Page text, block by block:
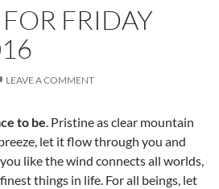
FRIDAY
LEAVE A COMMENT
to be. Pristine as clear mountain
let it flow through you and
like the wind connects all worlds,
things in life. For all beings, let